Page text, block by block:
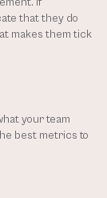
that they do
makes them tick
your team
best metrics to